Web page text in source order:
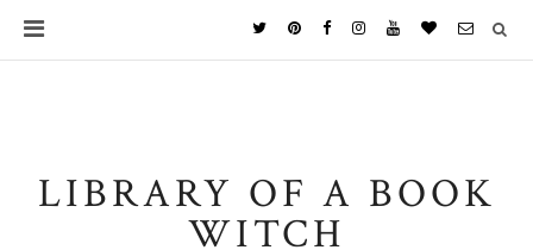
LIBRARY OF A BOOK
WITCH